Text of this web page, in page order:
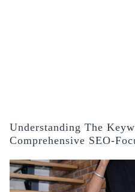
Understanding The
Comprehensive SEO-